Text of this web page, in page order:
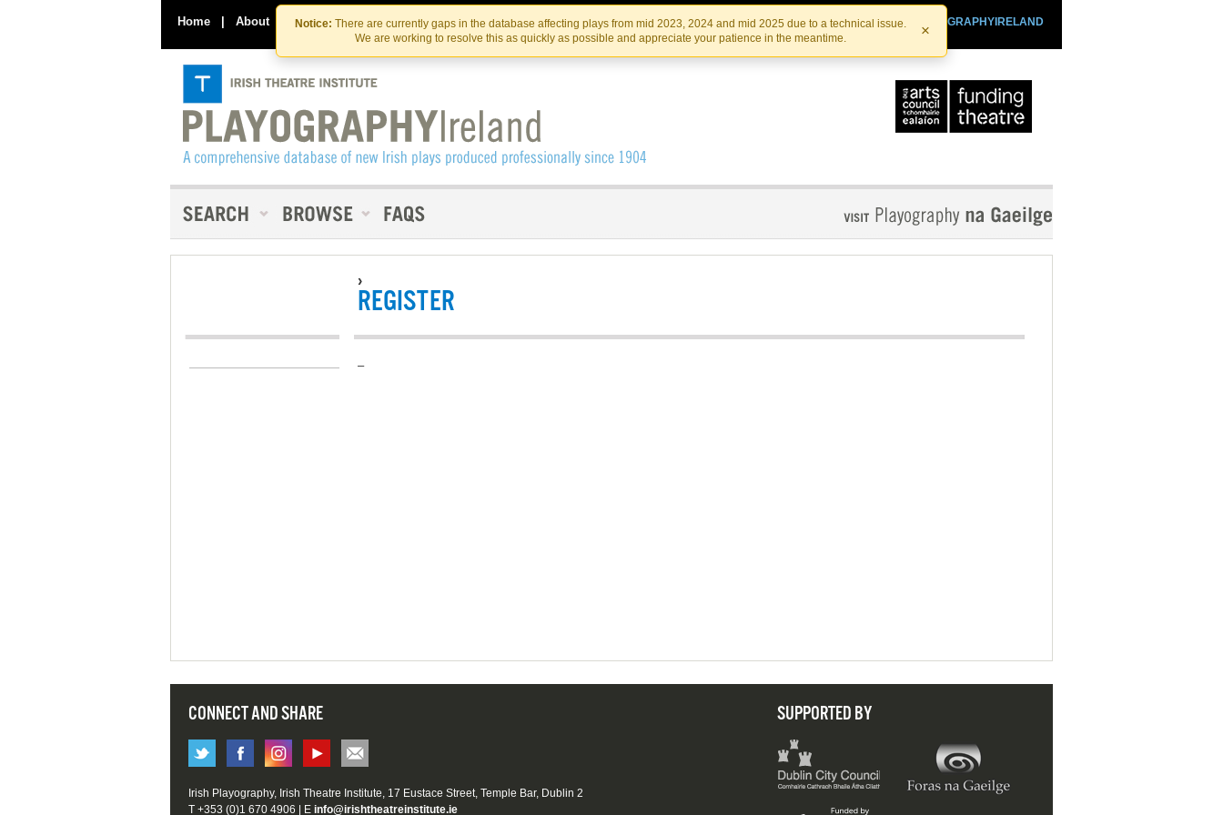
Skip
to
the
content
Skip
to
content
Notice: There are currently gaps in the database affecting plays from mid 2023, 2024 and mid 2025 due to a technical issue.
We are working to resolve this as quickly as possible and appreciate your patience in the meantime.
×
Home | About Contact Us PLAYOGRAPHYIRELAND
IRISHTHEATRE.IE
IRISH THEATRE INSTITUTE
›
REGISTER
–
CONNECT AND SHARE SUPPORTED BY
Irish Playography, Irish Theatre Institute, 17 Eustace Street, Temple Bar, Dublin 2
T +353 (0)1 670 4906 | E info@irishtheatreinstitute.ie